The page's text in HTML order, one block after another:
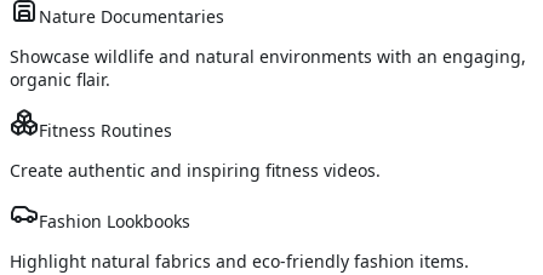
Nature Documentaries
Showcase wildlife and natural environments with an engaging,
organic flair.
Fitness Routines
Create authentic and inspiring fitness videos.
Fashion Lookbooks
Highlight natural fabrics and eco-friendly fashion items.